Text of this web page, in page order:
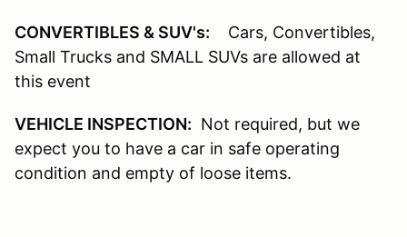
CONVERTIBLES & SUV's: Cars, Convertibles,
Small Trucks and SMALL SUVs are allowed at
this event
VEHICLE INSPECTION: Not required, but we
expect you to have a car in safe operating
condition and empty of loose items.